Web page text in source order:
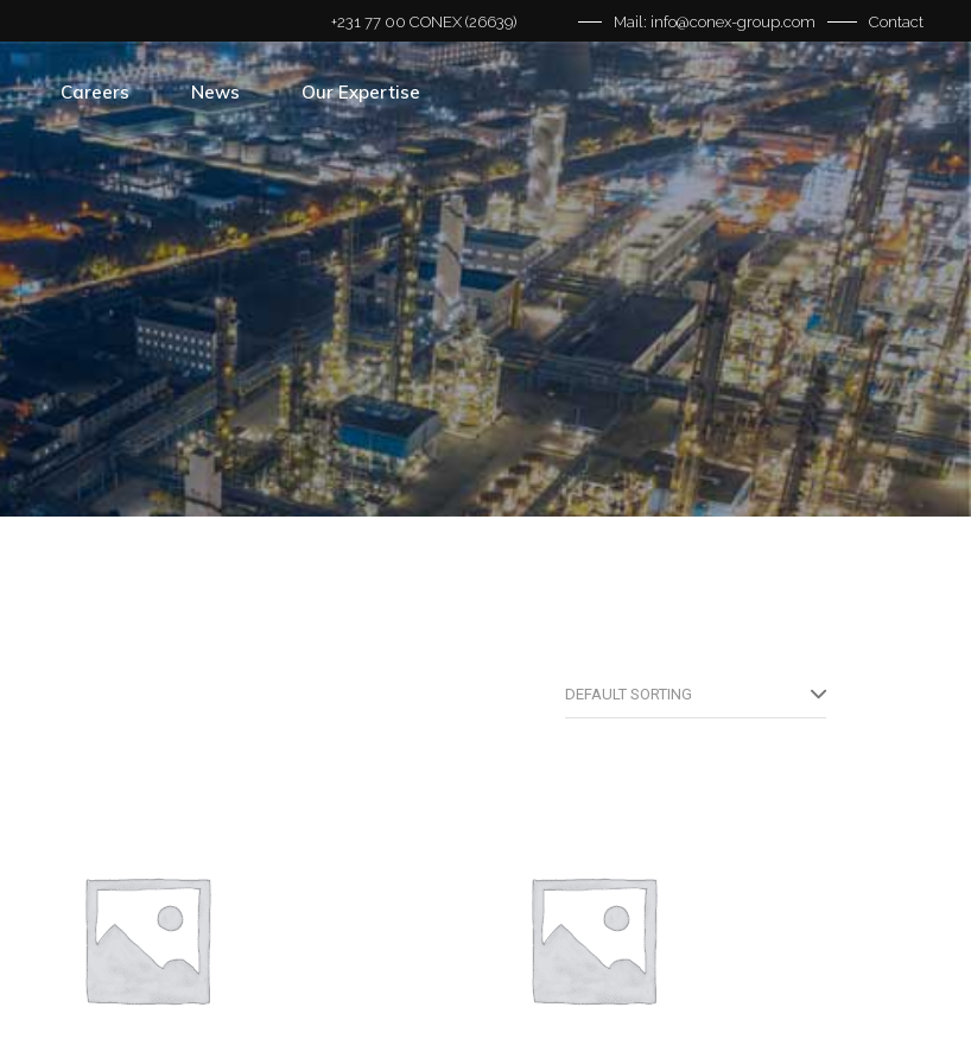
+231 77 00 CONEX (26639) Mail: info@conex-group.com Contact
Careers
Career Opportunities
Hiring Process
News
Newsroom
Newsletter
Press Releases
Social Media
Our Expertise
Business Divisions
DEFAULT SORTING